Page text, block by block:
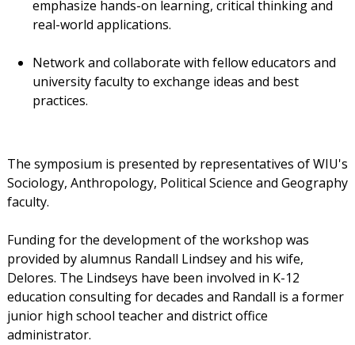
emphasize hands-on learning, critical thinking and
real-world applications.
Network and collaborate with fellow educators and
university faculty to exchange ideas and best
practices.
The symposium is presented by representatives of WIU's
Sociology, Anthropology, Political Science and Geography
faculty.
Funding for the development of the workshop was
provided by alumnus Randall Lindsey and his wife,
Delores. The Lindseys have been involved in K-12
education consulting for decades and Randall is a former
junior high school teacher and district office
administrator.